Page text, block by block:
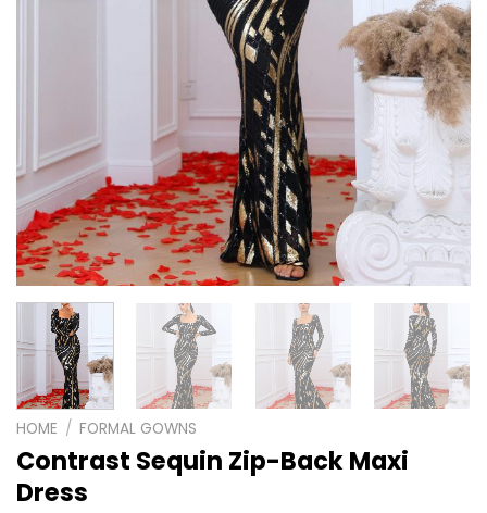
HOME / FORMAL GOWNS
Contrast Sequin Zip-Back Maxi
Dress